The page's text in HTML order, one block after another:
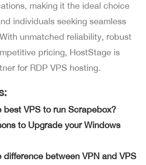
making it the ideal choice
individuals seeking seamless
unmatched reliability, robust
pricing, HostStage is
for RDP VPS hosting.
best VPS to run Scrapebox?
to Upgrade your Windows
difference between VPN and VPS